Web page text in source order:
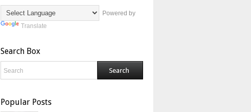
Powered by
Translate
Search Box
Popular Posts